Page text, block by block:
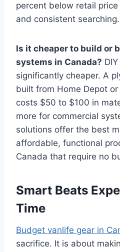
percent below retail
and consistent searching.
Is it cheaper to build or
systems in Canada?
significantly cheaper. A
built from Home Depot or
costs $50 to $100 in
more for commercial
solutions offer the best
affordable, functional
Canada that require no
Smart Beats
Time
Budget vanlife gear in
sacrifice. It is about